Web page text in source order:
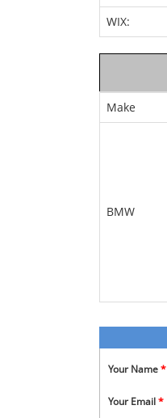
WIX:
Make
BMW
Your Name*
Your Email*